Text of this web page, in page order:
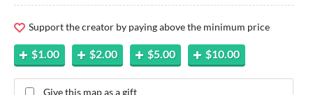
Support the creator by paying above the minimum price
$1.00 $2.00 $5.00 $10.00
Give this map as a gift